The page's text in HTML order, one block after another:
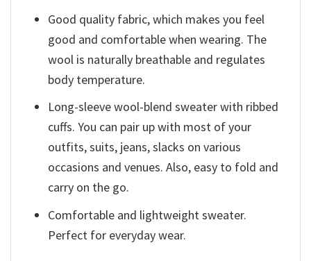
Good quality fabric, which makes you feel
good and comfortable when wearing. The
wool is naturally breathable and regulates
body temperature.
Long-sleeve wool-blend sweater with ribbed
cuffs. You can pair up with most of your
outfits, suits, jeans, slacks on various
occasions and venues. Also, easy to fold and
carry on the go.
Comfortable and lightweight sweater.
Perfect for everyday wear.